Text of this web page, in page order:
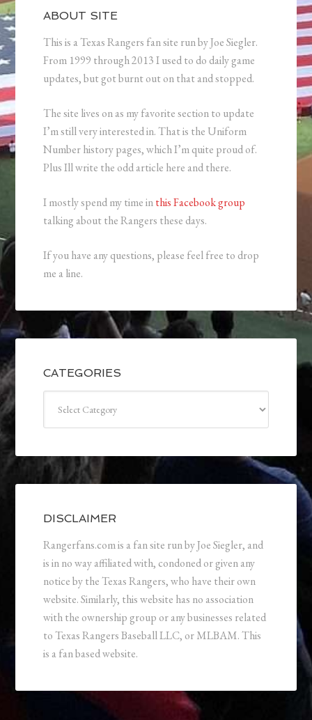
ABOUT SITE
This is a Texas Rangers fan site run by Joe Siegler.
From 1999 through 2013 I used to do daily game
updates, but got burnt out on that and stopped.
The site lives on as my favorite section to update
I’m still very interested in. That is the Uniform
Number history pages, which I’m quite proud of.
Plus Ill write the odd article here and there.
I mostly spend my time inthis Facebook group
talking about the Rangers these days.
If you have any questions, please feel free to drop
me a line.
CATEGORIES
DISCLAIMER
Rangerfans.com is a fan site run by Joe Siegler, and
is in no way affiliated with, condoned or given any
notice by the Texas Rangers, who have their own
website. Similarly, this website has no association
with the ownership group or any businesses related
to Texas Rangers Baseball LLC, or MLBAM. This
is a fan based website.